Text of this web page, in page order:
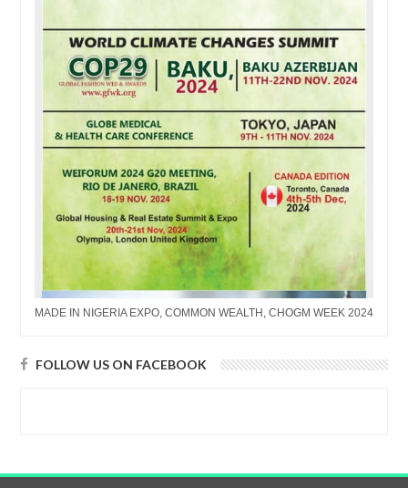
MADE IN NIGERIA EXPO, COMMON WEALTH, CHOGM WEEK 2024
FOLLOW US ON FACEBOOK